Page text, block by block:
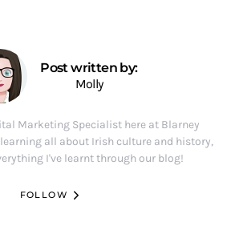
Post written by:
Molly
Marketing Specialist here at Blarney
all about Irish culture and history,
I've learnt through our blog!
FOLLOW